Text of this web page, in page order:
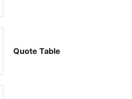
Quote Table